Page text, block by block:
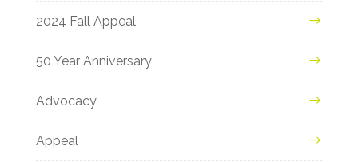
2024 Fall Appeal
50 Year Anniversary
Advocacy
Appeal